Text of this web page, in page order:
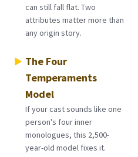
can still fall flat. Two
attributes matter more than
any origin story.
The Four
Temperaments
Model
If your cast sounds like one
person's four inner
monologues, this 2,500-
year-old model fixes it.